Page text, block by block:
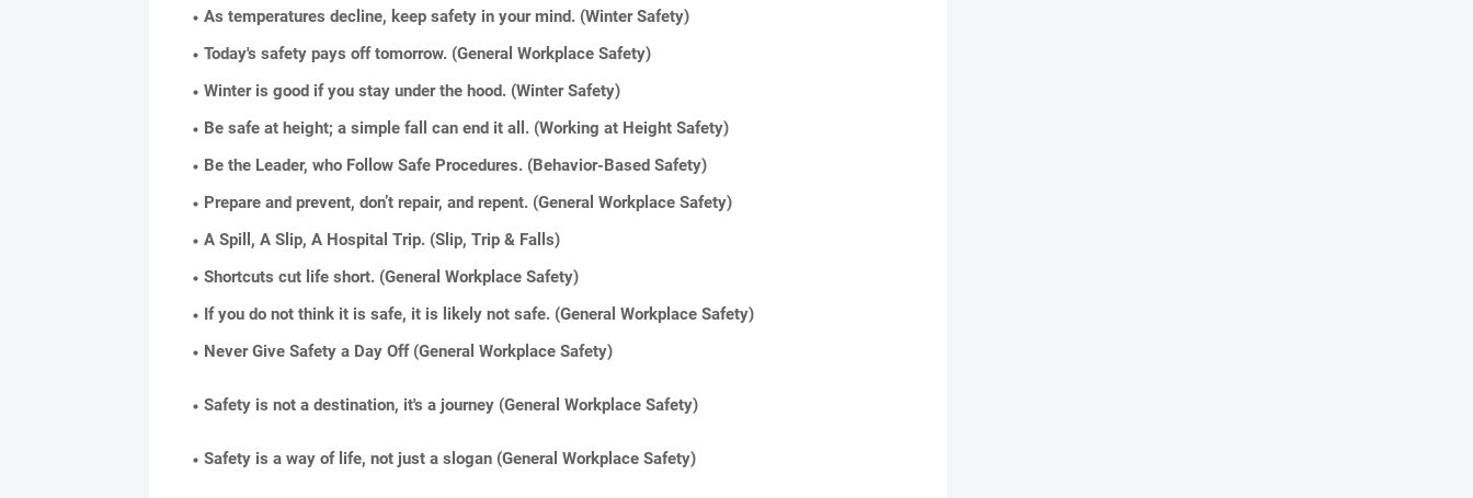
As temperatures decline, keep safety in your mind. (Winter Safety)
Today's safety pays off tomorrow. (General Workplace Safety)
Winter is good if you stay under the hood. (Winter Safety)
Be safe at height; a simple fall can end it all. (Working at Height Safety)
Be the Leader, who Follow Safe Procedures. (Behavior-Based Safety)
Prepare and prevent, don’t repair, and repent. (General Workplace Safety)
A Spill, A Slip, A Hospital Trip. (Slip, Trip & Falls)
Shortcuts cut life short. (General Workplace Safety)
If you do not think it is safe, it is likely not safe. (General Workplace Safety)
Never Give Safety a Day Off (General Workplace Safety)
Safety is not a destination, it's a journey (General Workplace Safety)
Safety is a way of life, not just a slogan (General Workplace Safety)